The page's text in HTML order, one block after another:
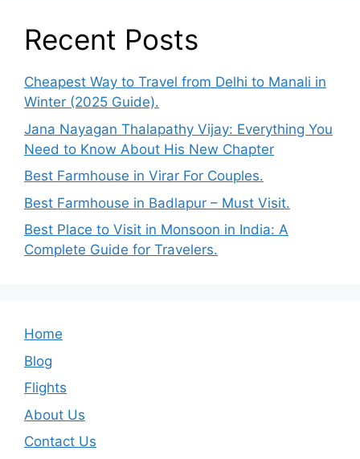
Recent Posts
Cheapest Way to Travel from Delhi to Manali in
Winter (2025 Guide).
Jana Nayagan Thalapathy Vijay: Everything You
Need to Know About His New Chapter
Best Farmhouse in Virar For Couples.
Best Farmhouse in Badlapur – Must Visit.
Best Place to Visit in Monsoon in India: A
Complete Guide for Travelers.
Home
Blog
Flights
About Us
Contact Us